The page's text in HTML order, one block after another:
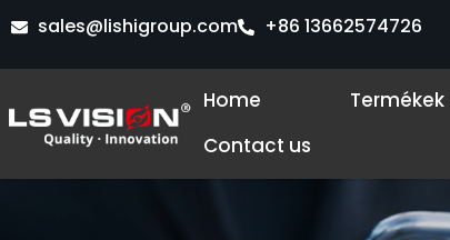
Skip
content
sales@lishigroup.com +86 13662574726
Home Termékek
Contact us